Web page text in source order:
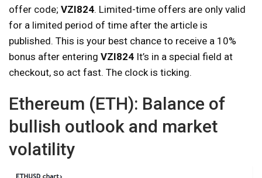
offer code; VZI824. Limited-time offers are only valid
for a limited period of time after the article is
published. This is your best chance to receive a 10%
bonus after entering VZI824 It’s in a special field at
checkout, so act fast. The clock is ticking.
Ethereum (ETH): Balance of
bullish outlook and market
volatility